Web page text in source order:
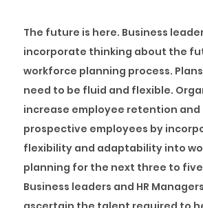
The future is here. Business
incorporate thinking about the
workforce planning process.
need to be fluid and flexible.
increase employee retention and
prospective employees by
flexibility and adaptability into
planning for the next three to
Business leaders and HR